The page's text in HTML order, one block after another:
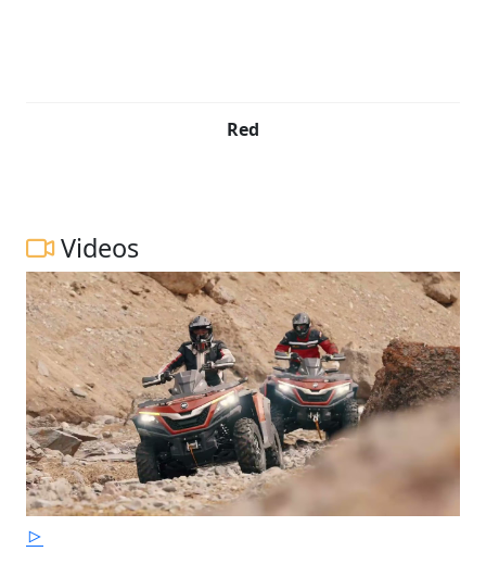
Red
Videos